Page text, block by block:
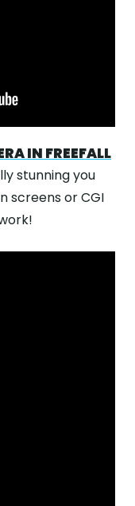
IN FREEFALL
stunning you
screens or CGI